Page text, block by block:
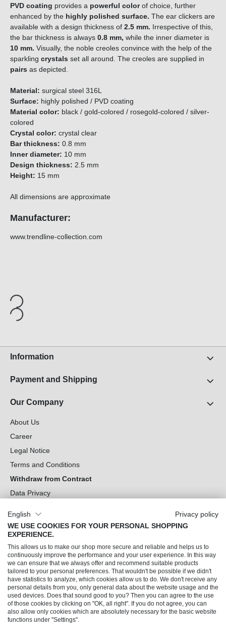
PVD coating provides a powerful colorof choice, further
enhanced by the highly polished surface. The ear clickers are
available with a design thickness of 2.5 mm. Irrespective of this,
the bar thickness is always 0.8 mm, while the inner diameter is
10 mm. Visually, the noble creoles convince with the help of the
sparkling crystals set all around. The creoles are supplied in
pairs as depicted.
Material: surgical steel 316L
Surface: highly polished / PVD coating
Material color: black / gold-colored / rosegold-colored / silver-
colored
Crystal color: crystal clear
Bar thickness: 0.8 mm
Inner diameter: 10 mm
Design thickness: 2.5 mm
Height: 15 mm
All dimensions are approximate
Manufacturer:
www.trendline-collection.com
Information
Payment and Shipping
Our Company
About Us
Career
Legal Notice
Terms and Conditions
Withdraw from Contract
Data Privacy
Can we help you?
Our Socials
English
Privacy policy
WE USE COOKIES FOR YOUR PERSONAL SHOPPING
EXPERIENCE.
This allows us to make our shop more secure and reliable and helps us to
continuously improve the performance and your user experience. In this way
we can ensure that we always offer and recommend suitable products
tailored to your personal preferences. That wouldn't be possible if we didn't
have statistics to analyze, which cookies allow us to do. We don't receive any
personal details from you, only general data about the website usage and the
used devices. Does that sound good to you? Then you can agree to the use
of those cookies by clicking on "OK, all right". If you do not agree, you can
also allow only cookies which are absolutely necessary for the basic website
functions under "Settings".